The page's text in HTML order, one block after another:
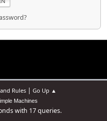
Rules| Go Up ▲
Machines
with 17 queries.